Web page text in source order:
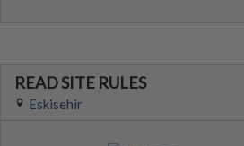
READ SITE RULES
Eskisehir